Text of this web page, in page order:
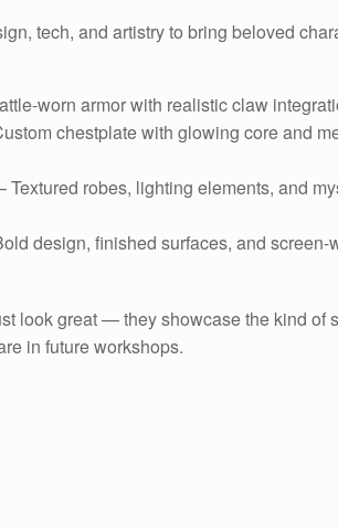
tech, and artistry to bring beloved
worn armor with realistic claw
chestplate with glowing core and
Textured robes, lighting elements, and
design, finished surfaces, and screen-
look great — they showcase the kind of
in future workshops.